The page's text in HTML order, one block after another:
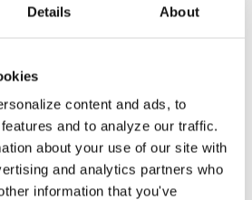
Details About
content and ads, to
and to analyze our traffic.
about your use of our site with
and analytics partners who
information that you've